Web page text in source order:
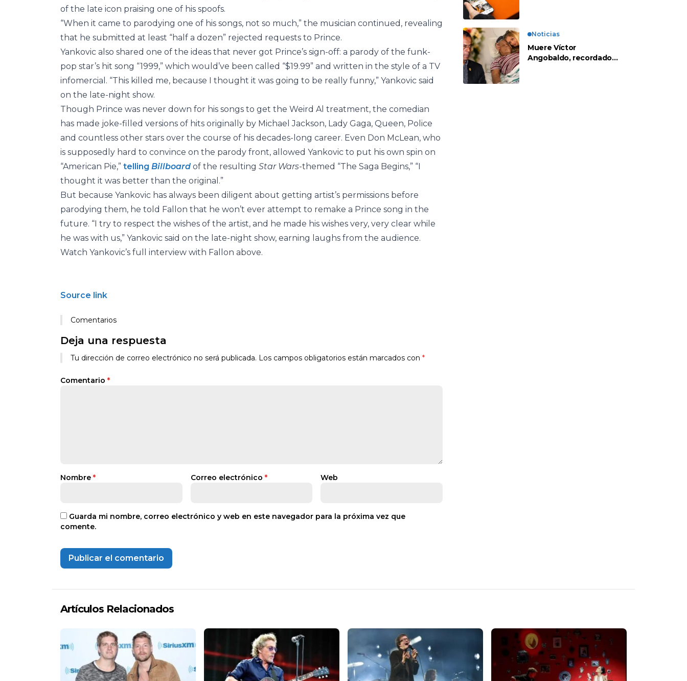
of the late icon praising one of his spoofs.
“When it came to parodying one of his songs, not so much,” the musician continued, revealing
that he submitted at least “half a dozen” rejected requests to Prince.
Yankovic also shared one of the ideas that never got Prince’s sign-off: a parody of the funk-
pop star’s hit song “1999,” which would’ve been called “$19.99” and written in the style of a TV
infomercial. “This killed me, because I thought it was going to be really funny,” Yankovic said
on the late-night show.
Though Prince was never down for his songs to get the Weird Al treatment, the comedian
has made joke-filled versions of hits originally by Michael Jackson, Lady Gaga, Queen, Police
and countless other stars over the course of his decades-long career. Even Don McLean, who
is supposedly hard to convince on the parody front, allowed Yankovic to put his own spin on
“American Pie,” telling Billboard of the resulting Star Wars-themed “The Saga Begins,” “I
thought it was better than the original.”
But because Yankovic has always been diligent about getting artist’s permissions before
parodying them, he told Fallon that he won’t ever attempt to remake a Prince song in the
future. “I try to respect the wishes of the artist, and he made his wishes very, very clear while
he was with us,” Yankovic said on the late-night show, earning laughs from the audience.
Watch Yankovic’s full interview with Fallon above.
Source link
Comentarios
Deja una respuesta
Tu dirección de correo electrónico no será publicada. Los campos obligatorios están marcados con *
Comentario *
Nombre * Correo electrónico * Web
Guarda mi nombre, correo electrónico y web en este navegador para la próxima vez que
comente.
Noticias
Muere Víctor
Angobaldo, recordado
Artículos Relacionados